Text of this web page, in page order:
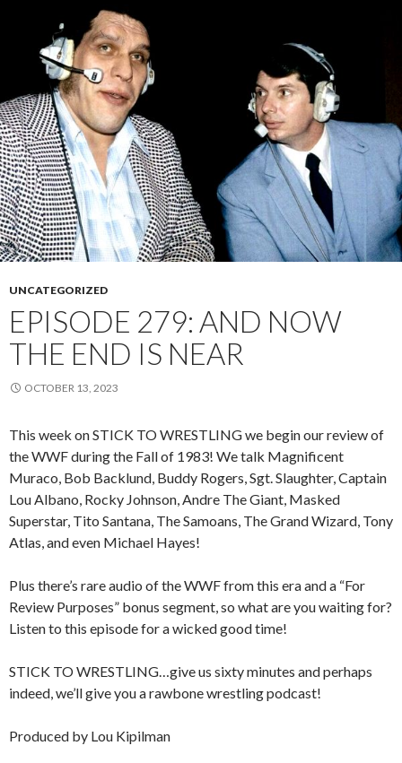
UNCATEGORIZED
EPISODE 279: AND NOW
THE END IS NEAR
OCTOBER 13, 2023
This week on STICK TO WRESTLING we begin our review of
the WWF during the Fall of 1983! We talk Magnificent
Muraco, Bob Backlund, Buddy Rogers, Sgt. Slaughter, Captain
Lou Albano, Rocky Johnson, Andre The Giant, Masked
Superstar, Tito Santana, The Samoans, The Grand Wizard, Tony
Atlas, and even Michael Hayes!
Plus there’s rare audio of the WWF from this era and a “For
Review Purposes” bonus segment, so what are you waiting for?
Listen to this episode for a wicked good time!
STICK TO WRESTLING…give us sixty minutes and perhaps
indeed, we’ll give you a rawbone wrestling podcast!
Produced by Lou Kipilman